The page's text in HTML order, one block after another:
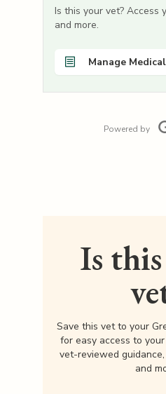
Is this your vet? Access
and more.
Manage
Powered by
Is
Save this vet to your
for easy access to
vet-reviewed
and